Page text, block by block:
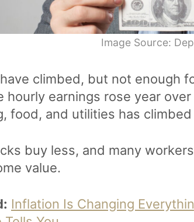
Image Source:
climbed, but not enough
hourly earnings rose year
food, and utilities has
buy less, and many
value.
Inflation Is Changing